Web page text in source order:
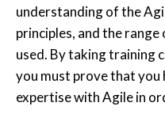
understanding of the
principles, and the
used. By taking training
you must prove that you
expertise with Agile in